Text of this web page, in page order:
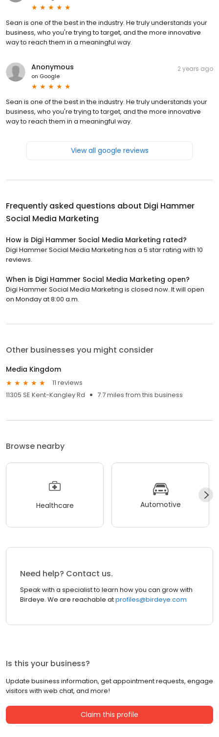
Sean is one of the best in the industry. He truly understands your
business, who you're trying to target, and the more innovative
way to reach them in a meaningful way.
Anonymous
on Google
2 years ago
Sean is one of the best in the industry. He truly understands your
business, who you're trying to target, and the more innovative
way to reach them in a meaningful way.
View all google reviews
Frequently asked questions about Digi Hammer
Social Media Marketing
How is Digi Hammer Social Media Marketing rated?
Digi Hammer Social Media Marketing has a 5 star rating with 10
reviews.
When is Digi Hammer Social Media Marketing open?
Digi Hammer Social Media Marketing is closed now. It will open
on Monday at 8:00 a.m.
Other businesses you might consider
Media Kingdom
11 reviews
11305 SE Kent-Kangley Rd
7.7 miles from this business
Browse nearby
Healthcare Automotive
Need help? Contact us.
Speak with a specialist to learn how you can grow with
Birdeye. We are reachable atprofiles@birdeye.com
Is this your business?
Update business information, get appointment requests, engage
visitors with web chat, and more!
Claim this profile